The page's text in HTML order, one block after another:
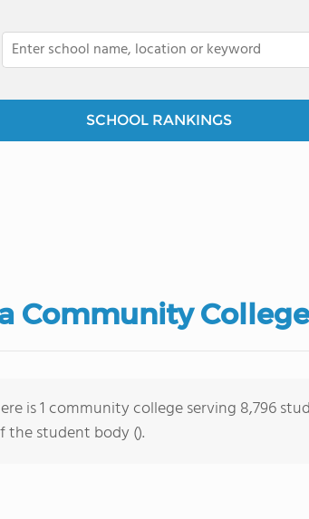
SCHOOL RANKINGS
Community
is 1 community college serving 8,796
the student body ().